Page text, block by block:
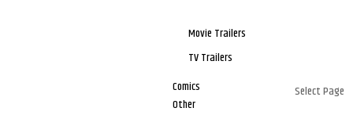
Movie Trailers
TV Trailers
Comics
Other
Select Page